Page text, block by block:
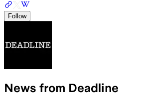
Follow
News from Deadline